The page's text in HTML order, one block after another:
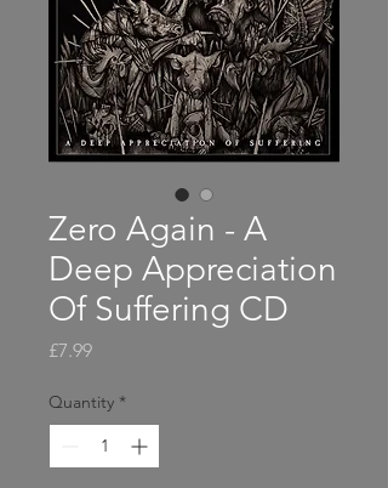
Zero Again - A
Deep Appreciation
Of Suffering CD
£7.99Price
Quantity *